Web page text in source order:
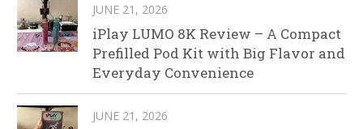
JUNE 21, 2026
iPlay LUMO 8K Review – A Compact
Prefilled Pod Kit with Big Flavor and
Everyday Convenience
JUNE 21, 2026